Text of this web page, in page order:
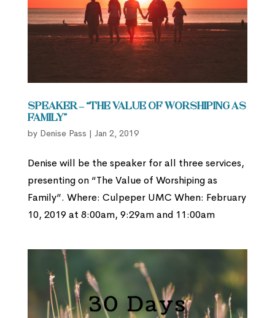
Speaker – “The Value of Worshiping as
Family”
by Denise Pass | Jan 2, 2019
Denise will be the speaker for all three services,
presenting on “The Value of Worshiping as
Family”. Where: Culpeper UMC When: February
10, 2019 at 8:00am, 9:29am and 11:00am